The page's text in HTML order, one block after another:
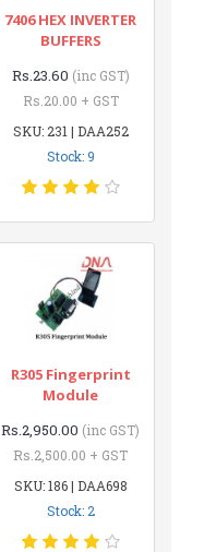
7406 HEX INVERTER
BUFFERS
Rs.23.60 (inc GST)
Rs.20.00 + GST
SKU: 231 | DAA252
Stock: 9
R305 Fingerprint
Module
Rs.2,950.00 (inc GST)
Rs.2,500.00 + GST
SKU: 186 | DAA698
Stock: 2